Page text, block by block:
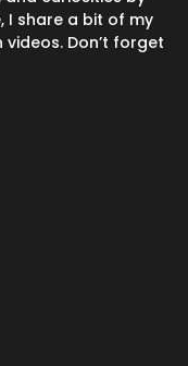
I share a bit of my
Don’t forget